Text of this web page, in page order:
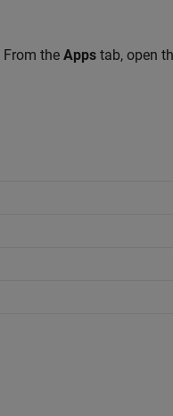
From the Apps tab, open